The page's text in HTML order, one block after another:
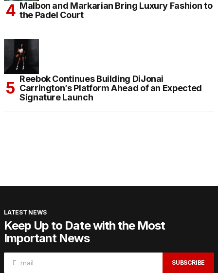
Malbon and Markarian Bring Luxury Fashion to
the Padel Court
Reebok Continues Building DiJonai
Carrington’s Platform Ahead of an Expected
Signature Launch
LATEST NEWS
Keep Up to Date with the Most
Important News
SUBSCRIBE